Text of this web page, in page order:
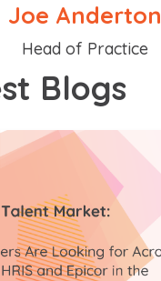
Joe Anderton
Head of Practice
Blogs